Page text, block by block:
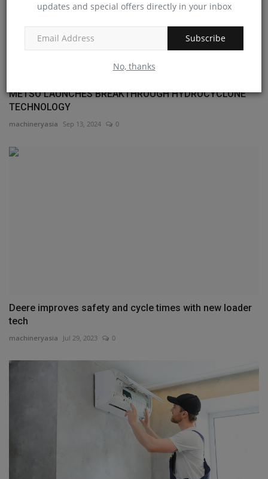
updates and special offers directly in your inbox
Subscribe
No, thanks
METSO LAUNCHES BREAKTHROUGH HYDROCYCLONE
TECHNOLOGY
machineryasia Sep 13, 2024 0
Deere improves safety and cycle times with new loader
tech
machineryasia Jul 29, 2023 0